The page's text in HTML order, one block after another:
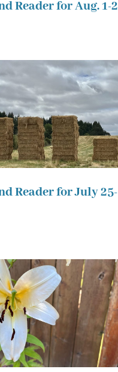
Reader for Aug. 1-2
Reader for July 25-